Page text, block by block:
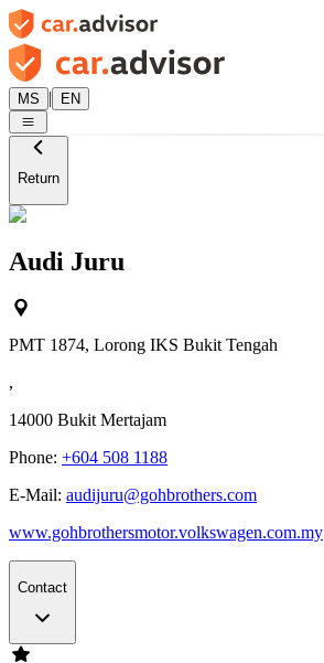
MS | EN
Return
Audi Juru
PMT 1874, Lorong IKS Bukit Tengah
,
14000 Bukit Mertajam
Phone: +604 508 1188
E-Mail: audijuru@gohbrothers.com
www.gohbrothersmotor.volkswagen.com.my
Contact